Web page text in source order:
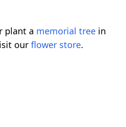
plant a memorial tree in
our flower store.